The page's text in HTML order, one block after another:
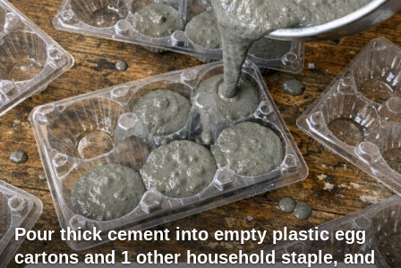
Pour thick cement into empty plastic egg
cartons and 1 other household staple, and